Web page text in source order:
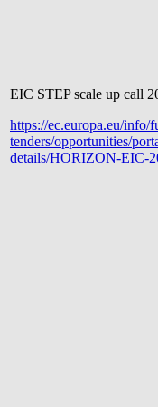
EIC STEP scale up call
https://ec.europa.eu/info/
tenders/opportunities/
details/HORIZON-EIC-